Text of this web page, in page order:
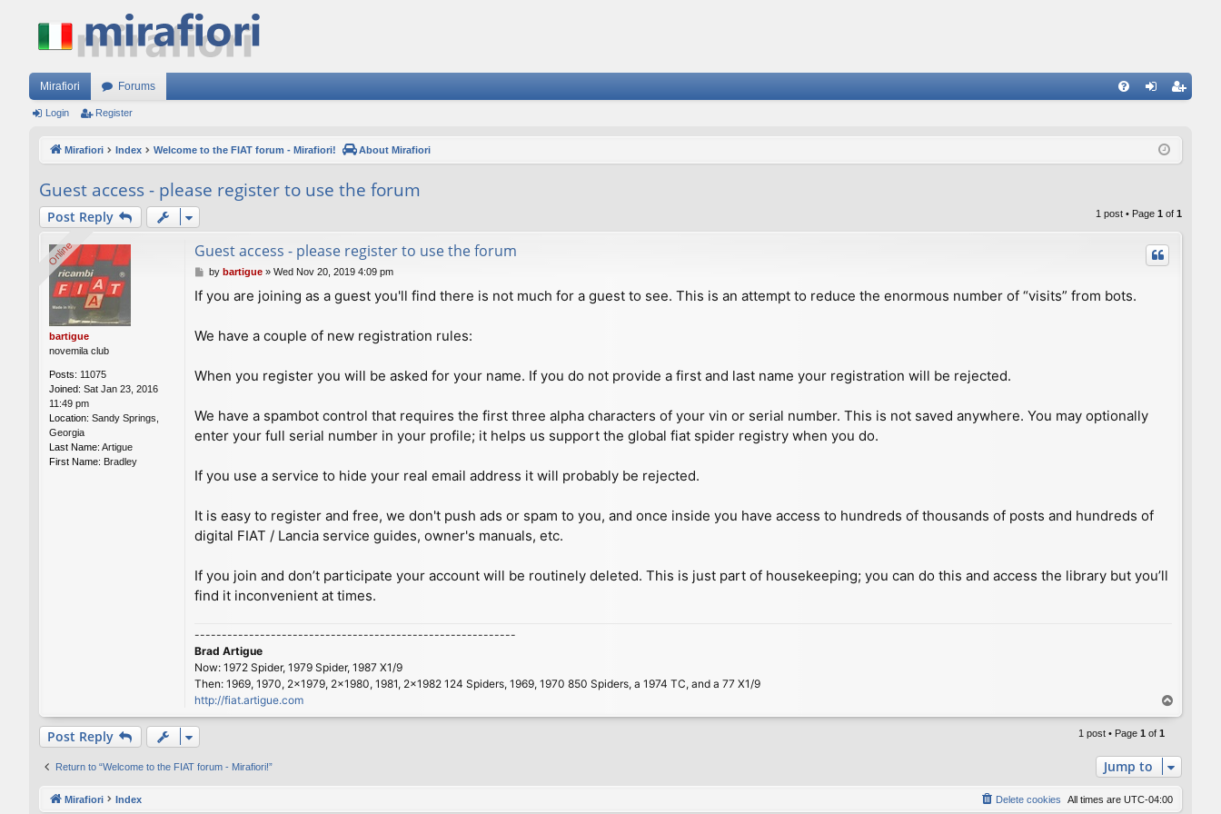
Mirafiori Forums
ist
Login Register
Mirafiori Index Welcome to the FIAT forum - Mirafiori! About Mirafiori
Guest access - please register to use the forum
Post Reply 1 post • Page 1 of 1
bartigue
novemila club
Posts: 11075
Joined: Sat Jan 23, 2016
11:49 pm
Location: Sandy Springs,
Georgia
Last Name: Artigue
First Name: Bradley
Guest access - please register to use the forum
P
s
by bartigue» Wed Nov 20, 2019 4:09 pm
If you are joining as a guest you'll find there is not much for a guest to see. This is an attempt to reduce the enormous number of “visits” from bots.
We have a couple of new registration rules:
When you register you will be asked for your name. If you do not provide a first and last name your registration will be rejected.
We have a spambot control that requires the first three alpha characters of your vin or serial number. This is not saved anywhere. You may optionally
enter your full serial number in your profile; it helps us support the global fiat spider registry when you do.
If you use a service to hide your real email address it will probably be rejected.
It is easy to register and free, we don't push ads or spam to you, and once inside you have access to hundreds of thousands of posts and hundreds of
digital FIAT / Lancia service guides, owner's manuals, etc.
If you join and don’t participate your account will be routinely deleted. This is just part of housekeeping; you can do this and access the library but you’ll
find it inconvenient at times.
-----------------------------------------------------------
Brad Artigue
Now: 1972 Spider, 1979 Spider, 1987 X1/9
Then: 1969, 1970, 2x1979, 2x1980, 1981, 2x1982 124 Spiders, 1969, 1970 850 Spiders, a 1974 TC, and a 77 X1/9
http://fiat.artigue.com
o
Online
Online
Post Reply 1 post • Page 1 of 1
Return to “Welcome to the FIAT forum - Mirafiori!” Jump to
Mirafiori Index All times are UTC-04:00
Delete cookies